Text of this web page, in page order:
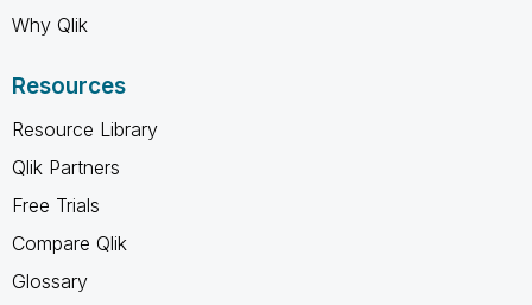
Why Qlik
Resources
Resource Library
Qlik Partners
Free Trials
Compare Qlik
Glossary